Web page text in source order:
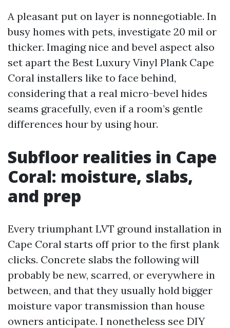
A pleasant put on layer is nonnegotiable. In
busy homes with pets, investigate 20 mil or
thicker. Imaging nice and bevel aspect also
set apart the Best Luxury Vinyl Plank Cape
Coral installers like to face behind,
considering that a real micro-bevel hides
seams gracefully, even if a room’s gentle
differences hour by using hour.
Subfloor realities in Cape
Coral: moisture, slabs,
and prep
Every triumphant LVT ground installation in
Cape Coral starts off prior to the first plank
clicks. Concrete slabs the following will
probably be new, scarred, or everywhere in
between, and that they usually hold bigger
moisture vapor transmission than house
owners anticipate. I nonetheless see DIY